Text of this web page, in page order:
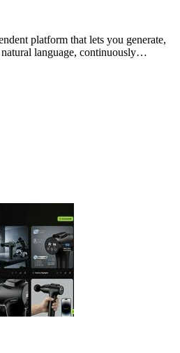
platform that lets you generate,
language, continuously